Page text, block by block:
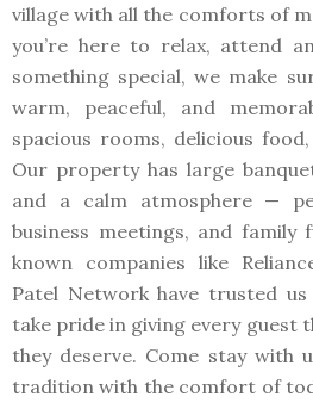
village with all the comforts of
you’re here to relax, attend
something special, we make
warm, peaceful, and
spacious rooms, delicious
Our property has large
and a calm atmosphere —
business meetings, and family
known companies like
Patel Network have trusted
take pride in giving every guest
they deserve. Come stay with
tradition with the comfort of